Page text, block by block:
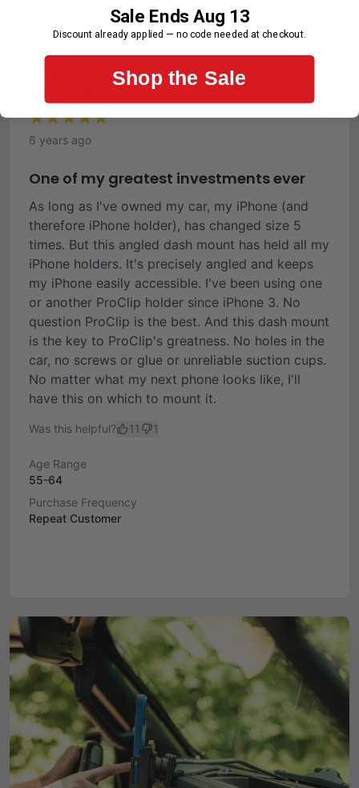
First-Time Customer
6 years ago
One of my greatest investments ever
As long as I've owned my car, my iPhone (and
therefore iPhone holder), has changed size 5
times. But this angled dash mount has held all my
iPhone holders. It's precisely angled and keeps
my iPhone easily accessible. I've been using one
or another ProClip holder since iPhone 3. No
question ProClip is the best. And this dash mount
is the key to ProClip's greatness. No holes in the
car, no screws or glue or unreliable suction cups.
No matter what my next phone looks like, I'll
have this on which to mount it.
Was this helpful? 11 1
Age Range
55-64
Purchase Frequency
Repeat Customer
Sale Ends Aug 13
Discount already applied — no code needed at checkout.
Shop the Sale